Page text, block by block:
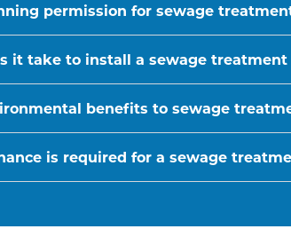
permission for sewage
it take to install a sewage
benefits to sewage
is required for a sewage